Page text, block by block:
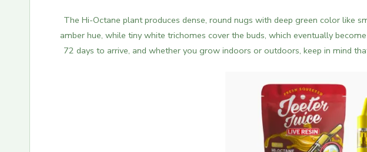
The Hi-Octane plant produces dense, round nugs with deep green color like
amber hue, while tiny white trichomes cover the buds, which eventually
72 days to arrive, and whether you grow indoors or outdoors, keep in mind